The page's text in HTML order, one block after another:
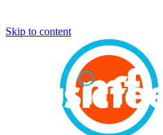
Skip to content